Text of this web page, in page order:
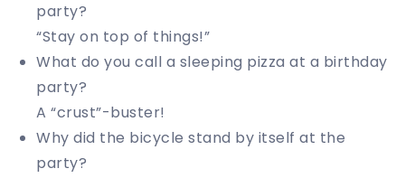
party?
“Stay on top of things!”
What do you call a sleeping pizza at a birthday
party?
A “crust”-buster!
Why did the bicycle stand by itself at the
party?